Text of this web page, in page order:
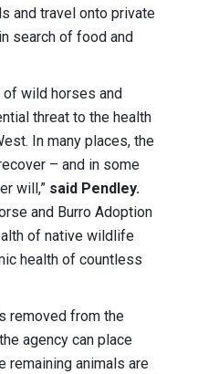
and travel onto private
search of food and
of wild horses and
threat to the health
In many places, the
– and in some
will,” said Pendley.
and Burro Adoption
of native wildlife
health of countless
removed from the
agency can place
remaining animals are